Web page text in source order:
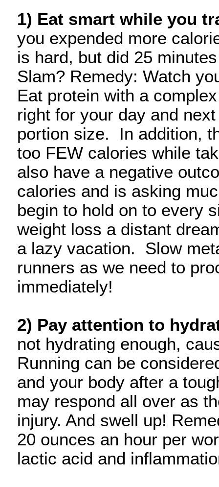
1) Eat smart while you
you expended more
is hard, but did 25
Slam? Remedy: Watch
Eat protein with a
right for your day and
portion size. In addition,
too FEW calories while
also have a negative
calories and is asking
begin to hold on to every
weight loss a distant
a lazy vacation. Slow
runners as we need to
immediately!
2) Pay attention to
not hydrating enough,
Running can be
and your body after a
may respond all over as
injury. And swell up!
20 ounces an hour per
lactic acid and